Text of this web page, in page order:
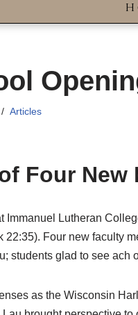
Articles
Four New
Immanuel Lutheran
22:35). Four new faculty
students glad to see
as the Wisconsin